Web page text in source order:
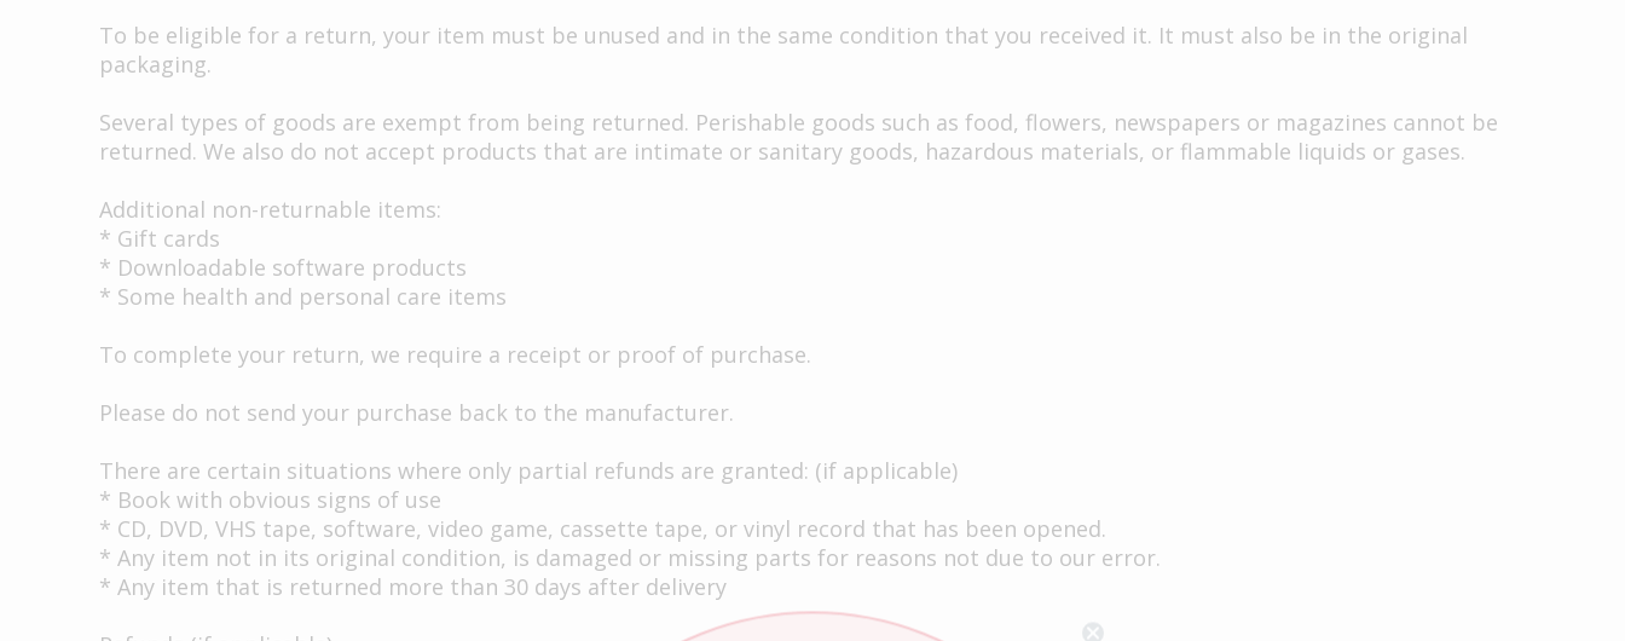
To be eligible for a return, your item must be unused and in the same condition that you received it. It must also be in the original
packaging.
Several types of goods are exempt from being returned. Perishable goods such as food, flowers, newspapers or magazines cannot be
returned. We also do not accept products that are intimate or sanitary goods, hazardous materials, or flammable liquids or gases.
Additional non-returnable items:
* Gift cards
* Downloadable software products
* Some health and personal care items
To complete your return, we require a receipt or proof of purchase.
Please do not send your purchase back to the manufacturer.
There are certain situations where only partial refunds are granted: (if applicable)
* Book with obvious signs of use
* CD, DVD, VHS tape, software, video game, cassette tape, or vinyl record that has been opened.
* Any item not in its original condition, is damaged or missing parts for reasons not due to our error.
* Any item that is returned more than 30 days after delivery